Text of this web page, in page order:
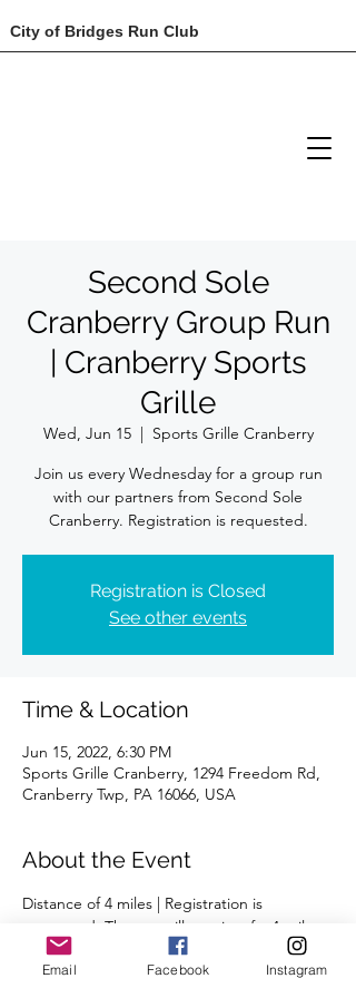
City of Bridges Run Club
Second Sole
Cranberry Group Run
| Cranberry Sports
Grille
Wed, Jun 15
  |
Sports Grille Cranberry
Join us every Wednesday for a group run
with our partners from Second Sole
Registration is Closed
See other events
Time & Location
Jun 15, 2022, 6:30 PM
Sports Grille Cranberry, 1294 Freedom Rd,
Cranberry Twp, PA 16066, USA
About the Event
Distance of 4 miles | Registration is
requested. The run will consist of a 4-mile
loop followed
Please meet in the first parking lot on the
Email Facebook Instagram